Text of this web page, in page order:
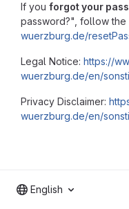
If you forgot your
password?", follow the
wuerzburg.de/
Legal Notice: https://
wuerzburg.de/en/
Privacy Disclaimer:
wuerzburg.de/en/
English